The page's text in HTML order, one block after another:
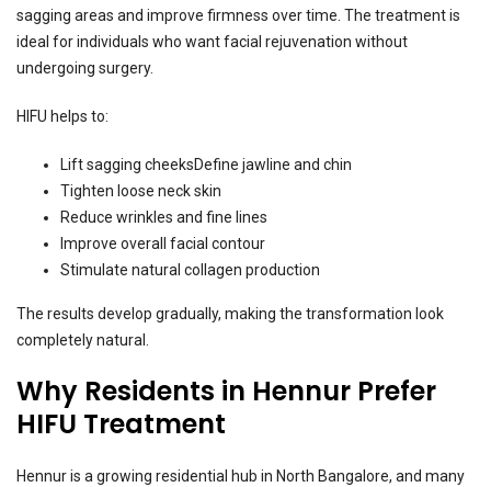
sagging areas and improve firmness over time. The treatment is
ideal for individuals who want facial rejuvenation without
undergoing surgery.
HIFU helps to:
Lift sagging cheeksDefine jawline and chin
Tighten loose neck skin
Reduce wrinkles and fine lines
Improve overall facial contour
Stimulate natural collagen production
The results develop gradually, making the transformation look
completely natural.
Why Residents in Hennur Prefer
HIFU Treatment
Hennur is a growing residential hub in North Bangalore, and many